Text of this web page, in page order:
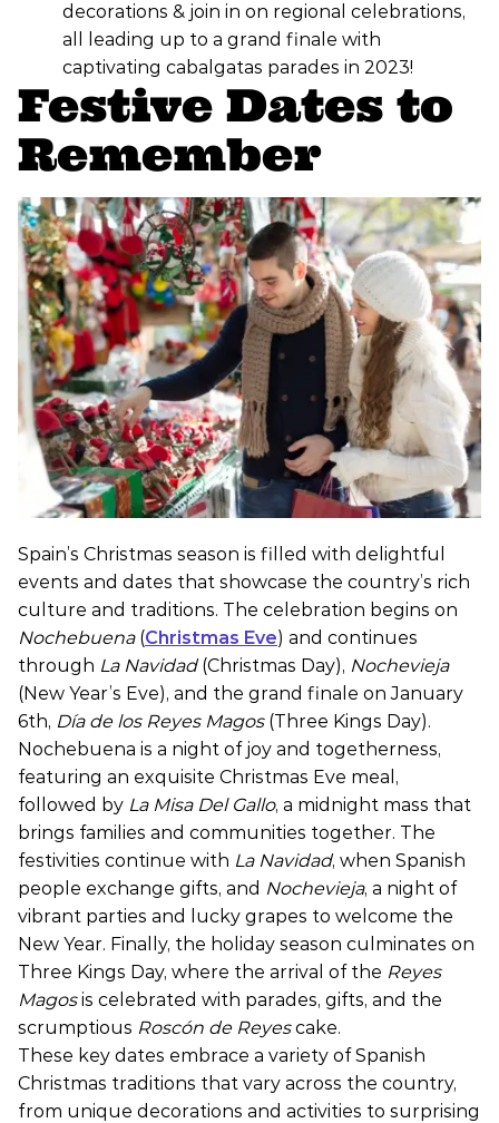
decorations & join in on regional celebrations,
all leading up to a grand finale with
captivating cabalgatas parades in 2023!
Festive Dates to
Remember
Spain’s Christmas season is filled with delightful
events and dates that showcase the country’s rich
culture and traditions. The celebration begins on
Nochebuena(Christmas Eve) and continues
through La Navidad(Christmas Day), Nochevieja
(New Year’s Eve), and the grand finale on January
6th, Día de los Reyes Magos(Three Kings Day).
Nochebuena is a night of joy and togetherness,
featuring an exquisite Christmas Eve meal,
followed by La Misa Del Gallo, a midnight mass that
brings families and communities together. The
festivities continue with La Navidad, when Spanish
people exchange gifts, and Nochevieja, a night of
vibrant parties and lucky grapes to welcome the
New Year. Finally, the holiday season culminates on
Three Kings Day, where the arrival of the Reyes
Magosis celebrated with parades, gifts, and the
scrumptious Roscón de Reyescake.
These key dates embrace a variety of Spanish
Christmas traditions that vary across the country,
from unique decorations and activities to surprising